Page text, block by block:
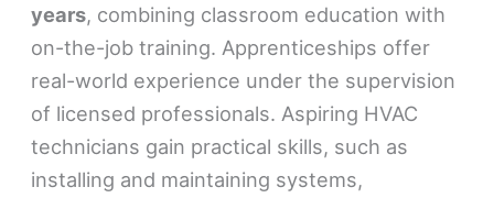
years, combining classroom education with
on-the-job training. Apprenticeships offer
real-world experience under the supervision
of licensed professionals. Aspiring HVAC
technicians gain practical skills, such as
installing and maintaining systems,